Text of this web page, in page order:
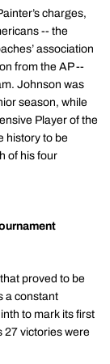
charges,
-- the
association
from the AP --
Johnson was
season, while
Player of the
history to be
of his four
proved to be
a constant
to mark its first
27 victories were